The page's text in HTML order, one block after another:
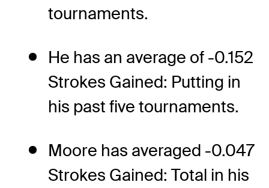
tournaments.
He has an average of -0.152
Strokes Gained: Putting in
his past five tournaments.
Moore has averaged -0.047
Strokes Gained: Total in his